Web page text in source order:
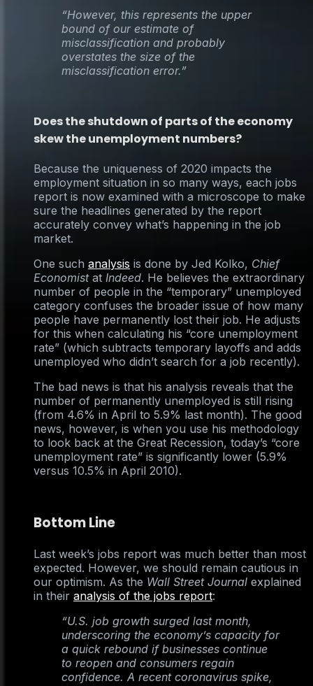
“However, this represents the upper
bound of our estimate of
misclassification and probably
overstates the size of the
misclassification error.”
Does the shutdown of parts of the economy
skew the unemployment numbers?
Because the uniqueness of 2020 impacts the
employment situation in so many ways, each jobs
report is now examined with a microscope to make
sure the headlines generated by the report
accurately convey what’s happening in the job
market.
One such analysis is done by Jed Kolko, Chief
Economistat Indeed. He believes the extraordinary
number of people in the “temporary” unemployed
category confuses the broader issue of how many
people have permanently lost their job. He adjusts
for this when calculating his “core unemployment
rate” (which subtracts temporary layoffs and adds
unemployed who didn’t search for a job recently).
The bad news is that his analysis reveals that the
number of permanently unemployed is still rising
(from 4.6% in April to 5.9% last month). The good
news, however, is when you use his methodology
to look back at the Great Recession, today’s “core
unemployment rate” is significantly lower (5.9%
versus 10.5% in April 2010).
Bottom Line
Last week’s jobs report was much better than most
expected. However, we should remain cautious in
our optimism. As the Wall Street Journal explained
in their analysis of the jobs report:
“U.S. job growth surged last month,
underscoring the economy’s capacity for
a quick rebound if businesses continue
to reopen and consumers regain
confidence. A recent coronavirus spike,